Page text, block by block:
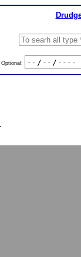
Optional: